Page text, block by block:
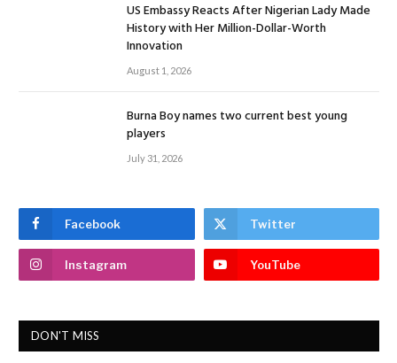
US Embassy Reacts After Nigerian Lady Made
History with Her Million-Dollar-Worth
Innovation
August 1, 2026
Burna Boy names two current best young
players
July 31, 2026
Facebook Twitter
Instagram YouTube
DON'T MISS